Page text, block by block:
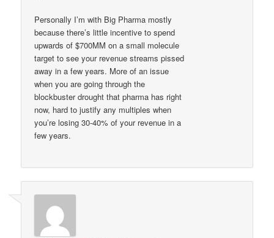
Personally I’m with Big Pharma mostly
because there’s little incentive to spend
upwards of $700MM on a small molecule
target to see your revenue streams pissed
away in a few years. More of an issue
when you are going through the
blockbuster drought that pharma has right
now, hard to justify any multiples when
you’re losing 30-40% of your revenue in a
few years.